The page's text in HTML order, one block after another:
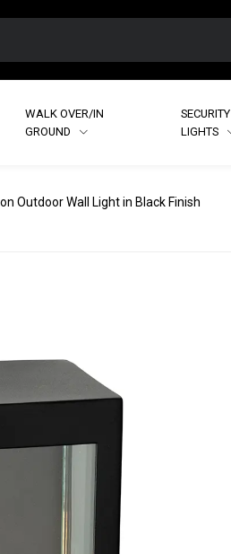
WALK OVER/IN
GROUND
SECURITY
LIGHTS
Outdoor Wall Light in Black Finish